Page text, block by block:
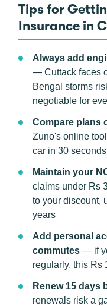
Tips for
Insurance in
Always add
— Cuttack faces
Bengal storms
negotiable for
Compare plans
Zuno's online
car in 30
Maintain your
claims under Rs
to your discount,
years
Add personal
commutes — if
regularly, this Rs
Renew 15 days
renewals risk a